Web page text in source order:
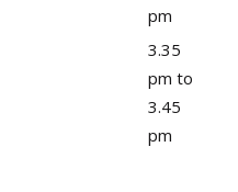
pm
3.35
pm to
3.45
pm